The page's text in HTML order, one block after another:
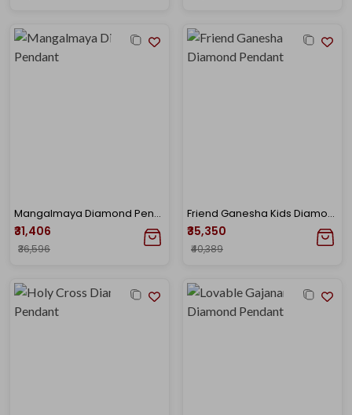
Mangalmaya Diamond Pendant
₹31,406
₹36,596
Friend Ganesha Kids Diamond Pendant
₹35,350
₹40,389